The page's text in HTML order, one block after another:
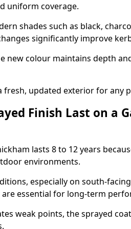
uniform coverage.
shades such as black,
significantly improve
new colour maintains depth
fresh, updated exterior for any
Finish Last on a
lasts 8 to 12 years
environments.
especially on south-
essential for long-term
weak points, the sprayed